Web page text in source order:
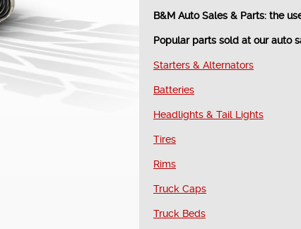
B&M Auto Sales & Parts: the
Popular parts sold at our auto
Starters & Alternators
Batteries
Headlights & Tail Lights
Tires
Rims
Truck Caps
Truck Beds